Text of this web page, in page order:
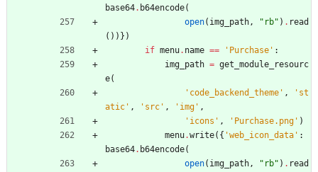
base64. b64encode(
open( img_path, " rb" ) . read
( ) ) } )
if menu. name == ' Purchase ' :
img_path = get_module_resourc
e(
' code_backend_theme ' , ' st
atic ' , ' src ' , ' img ' ,
' icons ' , ' Purchase.png ' )
menu.write( { 'web_icon_data ' :
base64. b64encode(
open( img_path, " rb" ) . read